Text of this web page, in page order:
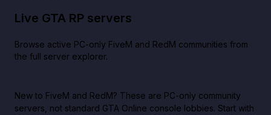
Live GTA RP servers
Browse active PC-only FiveM and RedM communities from
the full server explorer.
New to FiveM and RedM? These are PC-only community
servers, not standard GTA Online console lobbies. Start with